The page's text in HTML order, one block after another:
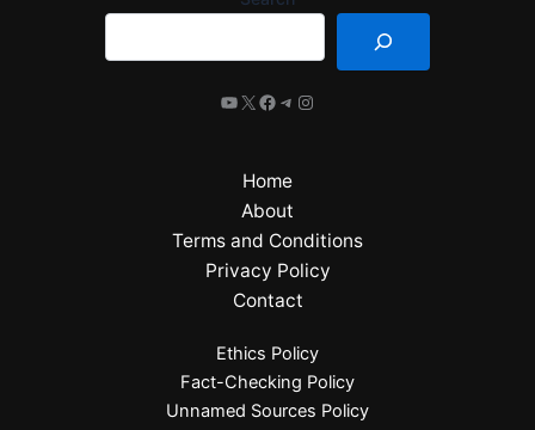
Home
About
Terms and Conditions
Privacy Policy
Contact
Ethics Policy
Fact-Checking Policy
Unnamed Sources Policy